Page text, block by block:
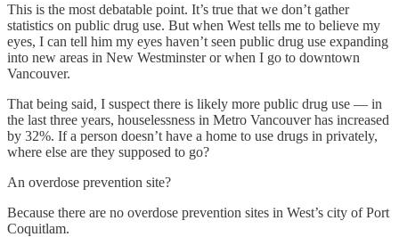
This is the most debatable point. It’s true that we don’t gather
statistics on public drug use. But when West tells me to believe my
eyes, I can tell him my eyes haven’t seen public drug use expanding
into new areas in New Westminster or when I go to downtown
Vancouver.
That being said, I suspect there is likely more public drug use — in
the last three years, houselessness in Metro Vancouver has increased
by 32%. If a person doesn’t have a home to use drugs in privately,
where else are they supposed to go?
An overdose prevention site?
Because there are no overdose prevention sites in West’s city of Port
Coquitlam.